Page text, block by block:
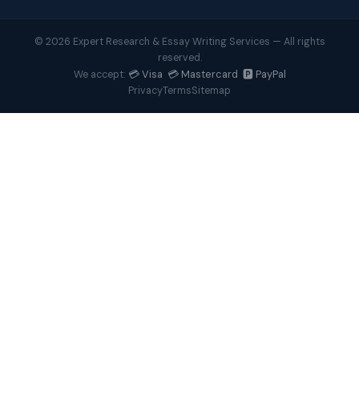
© 2026 Expert Research & Essay Writing Services — All rights
reserved.
We accept: 💳 Visa 💳 Mastercard 🅿️ PayPal
PrivacyTermsSitemap